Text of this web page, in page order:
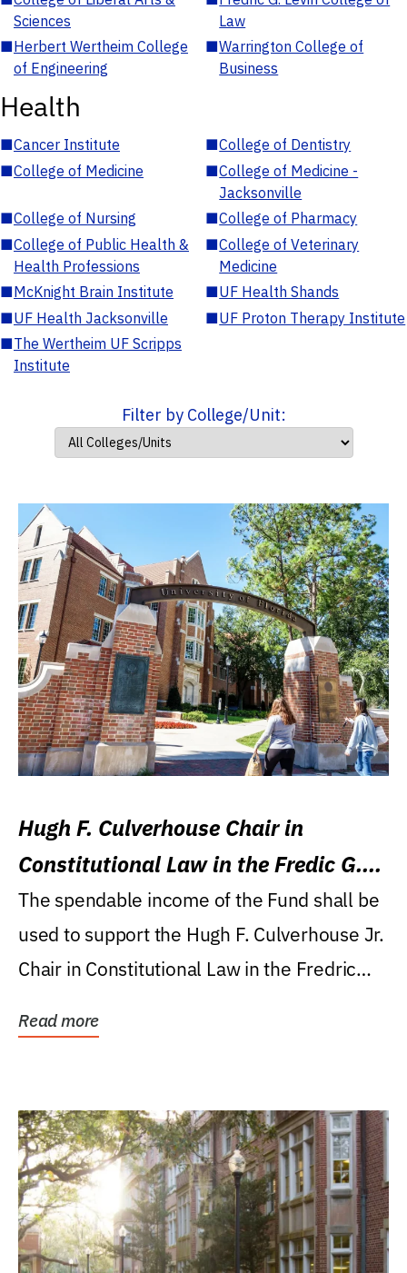
Sciences
Law
■Herbert Wertheim College
of Engineering
■Warrington College of
Business
Health
■Cancer Institute ■College of Dentistry
■College of Medicine ■College of Medicine -
Jacksonville
■College of Nursing ■College of Pharmacy
■College of Public Health &
Health Professions
■College of Veterinary
Medicine
■McKnight Brain Institute ■UF Health Shands
■UF Health Jacksonville ■UF Proton Therapy Institute
■The Wertheim UF Scripps
Institute
Filter by College/Unit:
Hugh F. Culverhouse Chair in
Constitutional Law in the Fredic G.
Levin College of Law
The spendable income of the Fund shall be
used to support the Hugh F. Culverhouse Jr.
Chair in Constitutional Law in the Fredric
Read more